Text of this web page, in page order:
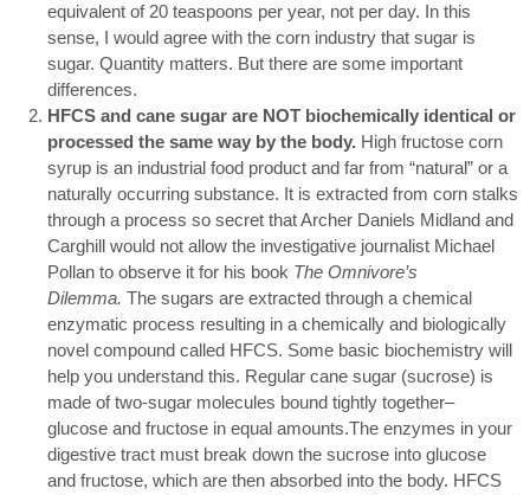
equivalent of 20 teaspoons per year, not per day. In this
sense, I would agree with the corn industry that sugar is
sugar. Quantity matters. But there are some important
differences.
HFCS and cane sugar are NOT biochemically identical or
processed the same way by the body. High fructose corn
syrup is an industrial food product and far from “natural” or a
naturally occurring substance. It is extracted from corn stalks
through a process so secret that Archer Daniels Midland and
Carghill would not allow the investigative journalist Michael
Pollan to observe it for his book The Omnivore’s
Dilemma. The sugars are extracted through a chemical
enzymatic process resulting in a chemically and biologically
novel compound called HFCS. Some basic biochemistry will
help you understand this. Regular cane sugar (sucrose) is
made of two-sugar molecules bound tightly together–
glucose and fructose in equal amounts.The enzymes in your
digestive tract must break down the sucrose into glucose
and fructose, which are then absorbed into the body. HFCS